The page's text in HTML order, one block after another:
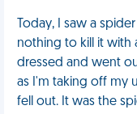
Today, I saw a
nothing to kill it with
dressed and went
as I'm taking off my
fell out. It was the